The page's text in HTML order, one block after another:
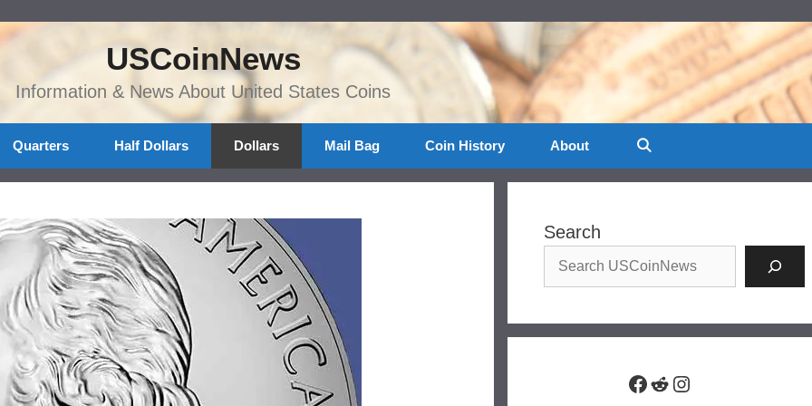
USCoinNews
Information & News About United States Coins
Quarters Half Dollars Dollars Mail Bag Coin History About
Search
Facebook
RedditInstagram